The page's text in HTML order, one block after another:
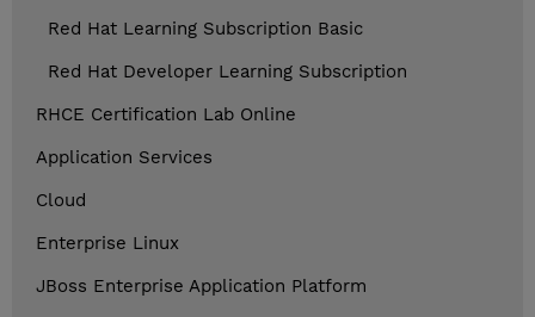
Red Hat Learning Subscription Basic
Red Hat Developer Learning Subscription
RHCE Certification Lab Online
Application Services
Cloud
Enterprise Linux
JBoss Enterprise Application Platform